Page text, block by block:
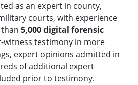
as an expert in county,
courts, with experience
5,000 digital forensic
witness testimony in more
expert opinions admitted in
of additional expert
prior to testimony.